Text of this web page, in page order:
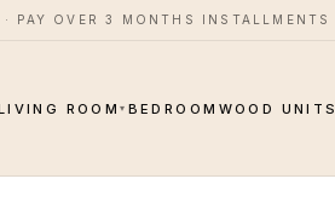
PAY OVER 3 MONTHS INSTALLMENTS
ROOM▾ BEDROOM WOOD UNITS